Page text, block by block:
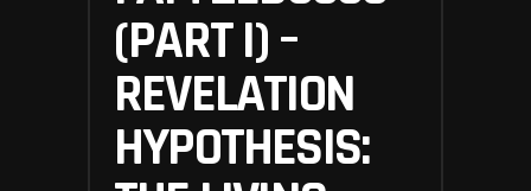
(PART I) –
REVELATION
HYPOTHESIS: